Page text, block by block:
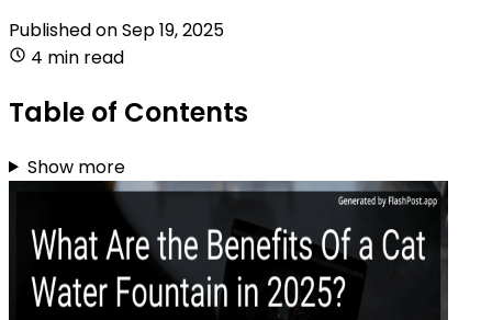
Published onSep 19, 2025
4 min read
Table of Contents
Show more